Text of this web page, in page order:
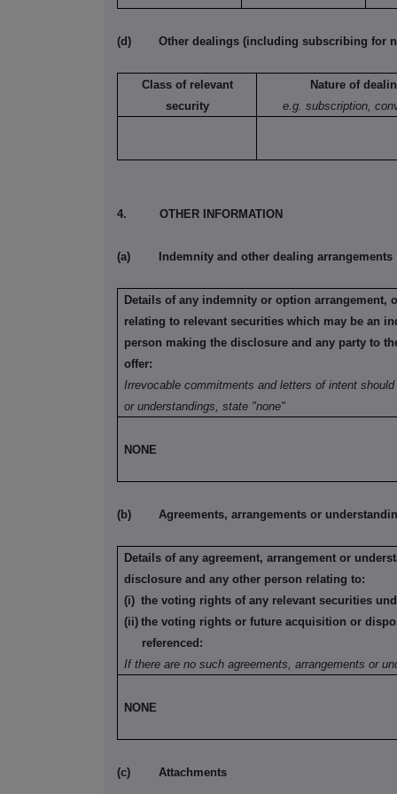
(d) Other dealings (including subscribing for
Class of relevant
security
Nature of
e.g. subscription,
4. OTHER INFORMATION
(a) Indemnity and other dealing arrangements
Details of any indemnity or option arrangement,
relating to relevant securities which may be an
person making the disclosure and any party to
offer:
Irrevocable commitments and letters of intent should
or understandings, state "none"
NONE
(b) Agreements, arrangements or
Details of any agreement, arrangement or
disclosure and any other person relating to:
(i) the voting rights of any relevant securities
(ii) the voting rights or future acquisition or
referenced:
If there are no such agreements, arrangements or
NONE
(c) Attachments